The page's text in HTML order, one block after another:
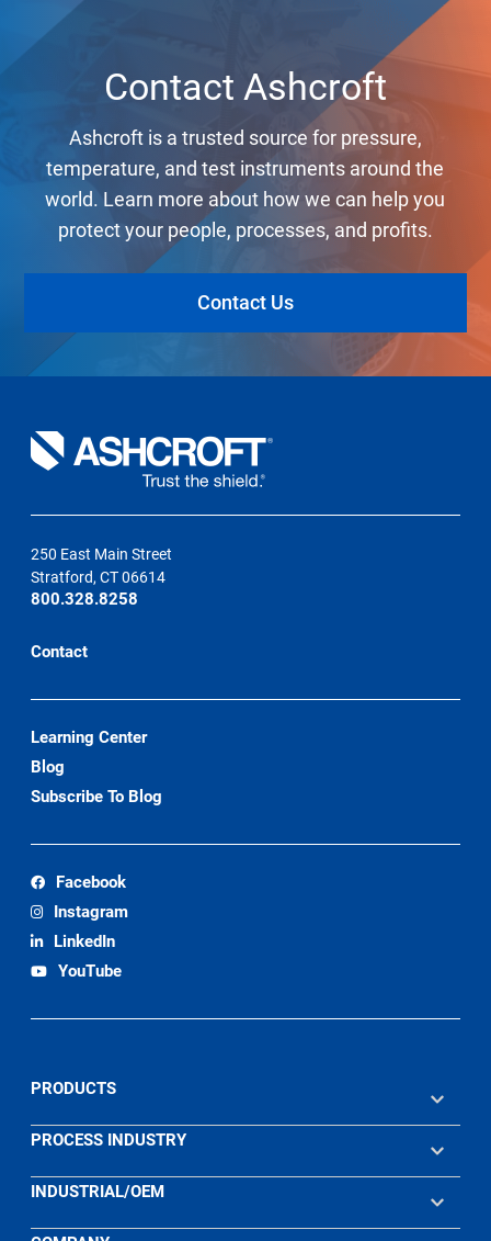
Contact Ashcroft
Ashcroft is a trusted source for pressure,
temperature, and test instruments around the
world. Learn more about how we can help you
protect your people, processes, and profits.
Contact Us
250 East Main Street
Stratford, CT 06614
800.328.8258
Contact
Learning Center
Blog
Subscribe To Blog
Facebook
Instagram
LinkedIn
YouTube
PRODUCTS
PROCESS INDUSTRY
INDUSTRIAL/OEM